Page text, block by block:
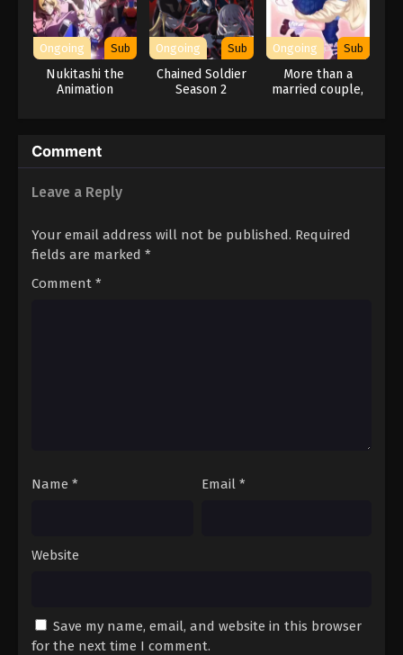
Ongoing Sub
Nukitashi the
Animation
Ongoing Sub
Chained Soldier
Season 2
Ongoing Sub
More than a
married couple,
Comment
Leave a Reply
Your email address will not be published. Required
fields are marked *
Comment *
Name * Email *
Website
Save my name, email, and website in this browser
for the next time I comment.